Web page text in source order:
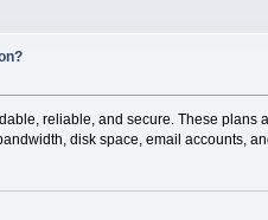
reliable, and secure. These plans
disk space, email accounts,